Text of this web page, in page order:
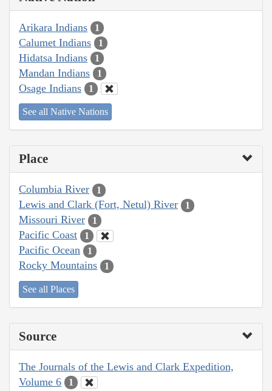
Arikara Indians 1
Calumet Indians 1
Hidatsa Indians 1
Mandan Indians 1
Osage Indians 1
See all Native Nations
Place
Columbia River 1
Lewis and Clark (Fort, Netul) River 1
Missouri River 1
Pacific Coast 1
Pacific Ocean 1
Rocky Mountains 1
See all Places
Source
The Journals of the Lewis and Clark Expedition,
Volume 6
1